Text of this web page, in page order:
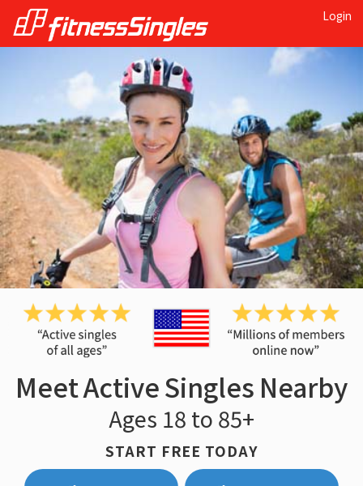
Login
Meet Active Singles Nearby
Ages 18 to 85+
START FREE TODAY